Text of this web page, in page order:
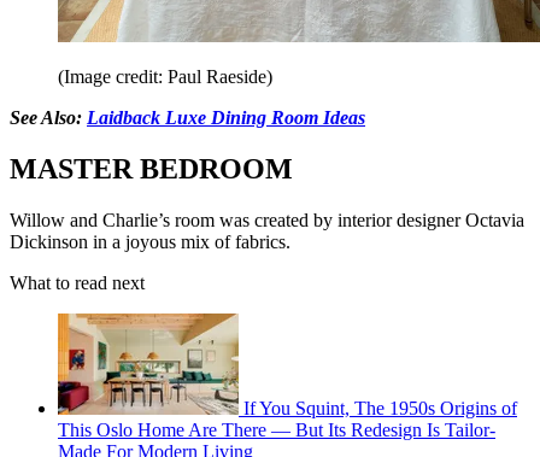
(Image credit: Paul Raeside)
See Also: Laidback Luxe Dining Room Ideas
MASTER BEDROOM
Willow and Charlie’s room was created by interior designer Octavia
Dickinson in a joyous mix of fabrics.
What to read next
If You Squint, The 1950s Origins of
This Oslo Home Are There — But Its Redesign Is Tailor-
Made For Modern Living